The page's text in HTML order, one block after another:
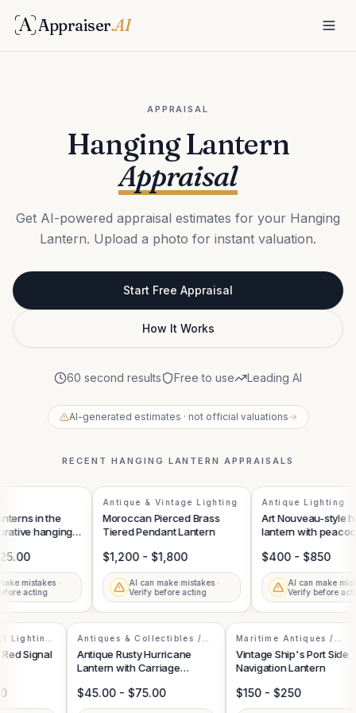
Appraiser.AI
APPRAISAL
Hanging Lantern
Appraisal
Get AI-powered appraisal estimates for your Hanging
Lantern. Upload a photo for instant valuation.
Start Free Appraisal
How It Works
60 second results Free to use Leading AI
AI-generated estimates · not official valuations→
RECENT HANGING LANTERN APPRAISALS
in the
hanging
mistakes ·
acting
Antique & Vintage Lighting
Moroccan Pierced Brass
Tiered Pendant Lantern
$1,200 - $1,800
AI can make mistakes ·
Verify before acting
Antique Lighting
Art Nouveau-style
lantern with
$400 - $850
AI can make
Verify before
Lighting
Red Signal
Antiques & Collectibles /
Lighting & Oil Lamps
Antique Rusty Hurricane
Lantern with Carriage
$45.00 - $75.00
Maritime Antiques /
Nautical Collectibles
Vintage Ship's Port Side
Navigation Lantern
$150 - $250